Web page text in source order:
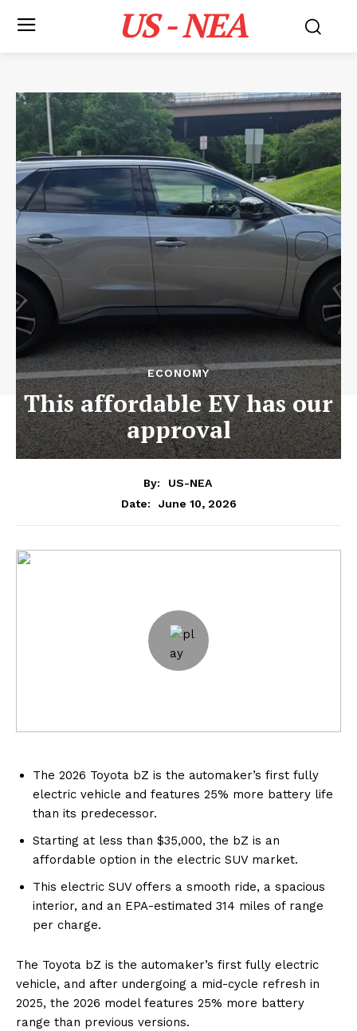
US - NEA
ECONOMY
This affordable EV has our
approval
By:
US-NEA
Date:
June 10, 2026
The 2026 Toyota bZ is the automaker’s first fully
electric vehicle and features 25% more battery life
than its predecessor.
Starting at less than $35,000, the bZ is an
affordable option in the electric SUV market.
This electric SUV offers a smooth ride, a spacious
interior, and an EPA-estimated 314 miles of range
per charge.
The Toyota bZ is the automaker’s first fully electric
vehicle, and after undergoing a mid-cycle refresh in
2025, the 2026 model features 25% more battery
range than previous versions.